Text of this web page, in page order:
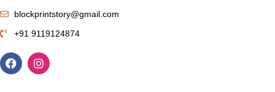
blockprintstory@gmail.com
+91 9119124874